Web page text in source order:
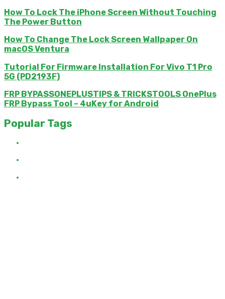
How To Lock The iPhone Screen Without Touching
The Power Button
How To Change The Lock Screen Wallpaper On
macOS Ventura
Tutorial For Firmware Installation For Vivo T1 Pro
5G (PD2193F)
FRP BYPASSONEPLUSTIPS & TRICKSTOOLS OnePlus
FRP Bypass Tool – 4uKey for Android
Popular Tags